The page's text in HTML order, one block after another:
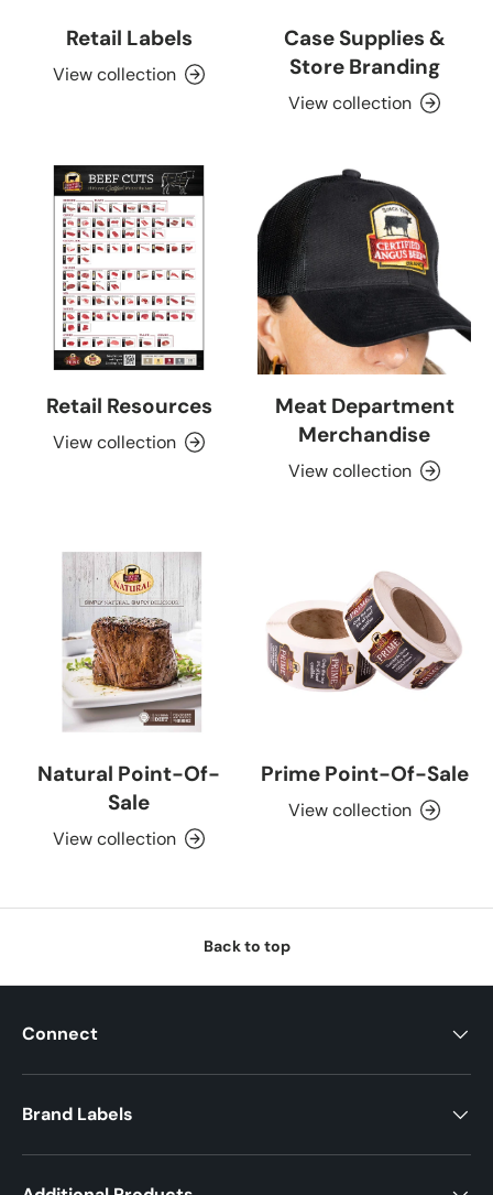
Retail Labels
View collection
Case Supplies &
Store Branding
View collection
Retail Resources
View collection
Meat Department
Merchandise
View collection
Natural Point-Of-
Sale
View collection
Prime Point-Of-Sale
View collection
Back to top
Connect
Brand Labels